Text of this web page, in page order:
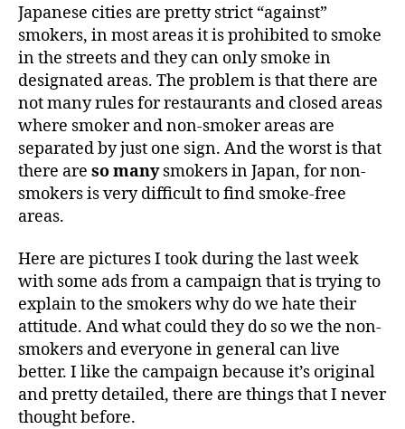
a
n
Japanese cities are pretty strict “against”
smokers, in most areas it is prohibited to smoke
in the streets and they can only smoke in
designated areas. The problem is that there are
not many rules for restaurants and closed areas
where smoker and non-smoker areas are
separated by just one sign. And the worst is that
there are so manysmokers in Japan, for non-
smokers is very difficult to find smoke-free
areas.
Here are pictures I took during the last week
with some ads from a campaign that is trying to
explain to the smokers why do we hate their
attitude. And what could they do so we the non-
smokers and everyone in general can live
better. I like the campaign because it’s original
and pretty detailed, there are things that I never
thought before.